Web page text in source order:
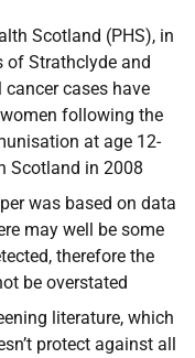
Scotland (PHS), in
of Strathclyde and
cases have
following the
at age 12-
Scotland in 2008
was based on data
may well be some
therefore the
be overstated
literature, which
protect against all